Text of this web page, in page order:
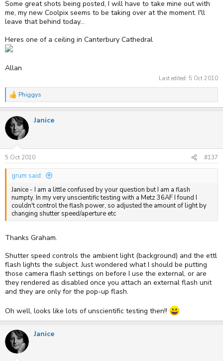
Some great shots being posted, I will have to take mine out with
me, my new Coolpix seems to be taking over at the moment. I'll
leave that behind today...
Heres one of a ceiling in Canterbury Cathedral
Allan
Last edited: 5 Oct 2010
R
c
t
i
n
s
:
Phiggys
Janice
5 Oct 2010 #137
grum said:
Janice - I am a little confused by your question but I am a flash
numpty. In my very unscientific testing with a Metz 36AF I found I
couldn't control the flash power, so adjusted the amount of light by
changing shutter speed/aperture etc
Thanks Graham.
Shutter speed controls the ambient light (background) and the ettl
flash lights the subject. Just wondered what I should be putting
those camera flash settings on before I use the external, or are
they rendered as disabled once you attach an external flash unit
and they are only for the pop-up flash.
Oh well, looks like lots of unscientific testing then!!
Janice